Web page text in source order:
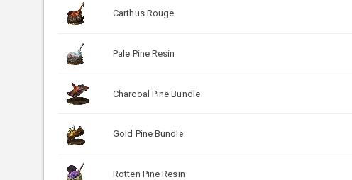
Carthus Rouge
Pale Pine Resin
Charcoal Pine Bundle
Gold Pine Bundle
Rotten Pine Resin